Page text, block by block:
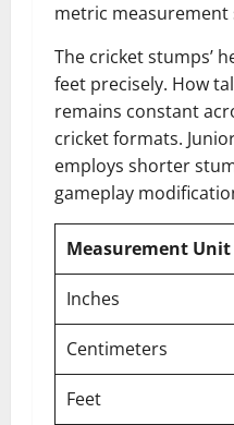
metric measurement
The cricket stumps’
feet precisely. How
remains constant
cricket formats.
employs shorter
gameplay
Measurement Unit
Inches
Centimeters
Feet